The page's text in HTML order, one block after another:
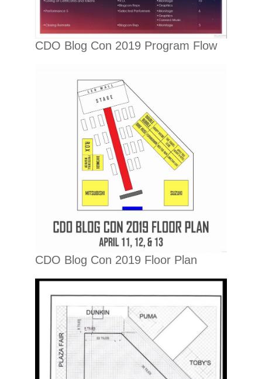
CDO Blog Con 2019 Program Flow
CDO Blog Con 2019 Floor Plan